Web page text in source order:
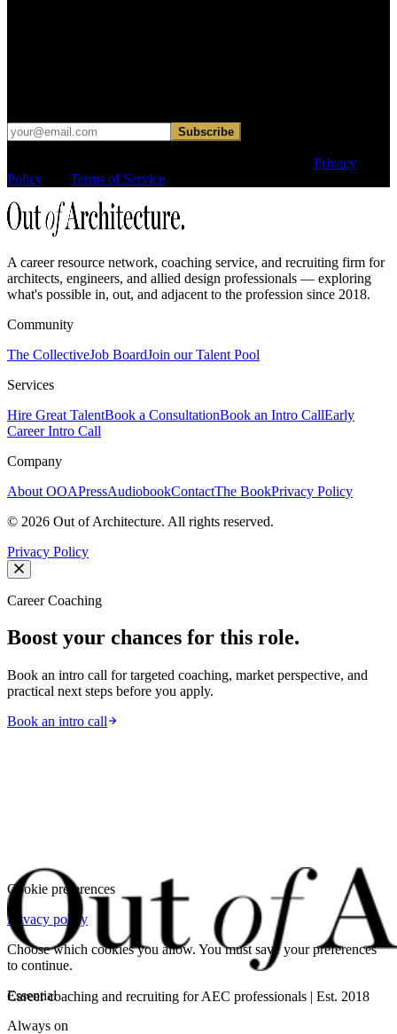
Subscribe
Privacy
Policy
Terms of Service
A career resource network, coaching service, and recruiting firm for
architects, engineers, and allied design professionals — exploring
what's possible in, out, and adjacent to the profession since 2018.
Community
The CollectiveJob BoardJoin our Talent Pool
Services
Hire Great TalentBook a ConsultationBook an Intro CallEarly
Career Intro Call
Company
About OOAPressAudiobookContactThe BookPrivacy Policy
© 2026 Out of Architecture. All rights reserved.
Privacy Policy
Career Coaching
Boost your chances for this role.
Book an intro call for targeted coaching, market perspective, and
practical next steps before you apply.
Book an intro call
Career coaching and recruiting for AEC professionals | Est. 2018
Cookie preferences
Privacy policy
Choose which cookies you allow. You must save your preferences
to continue.
Essential
Always on